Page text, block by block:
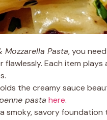
Mozzarella Pasta, you
Each item plays
the creamy sauce
pasta here.
smoky, savory